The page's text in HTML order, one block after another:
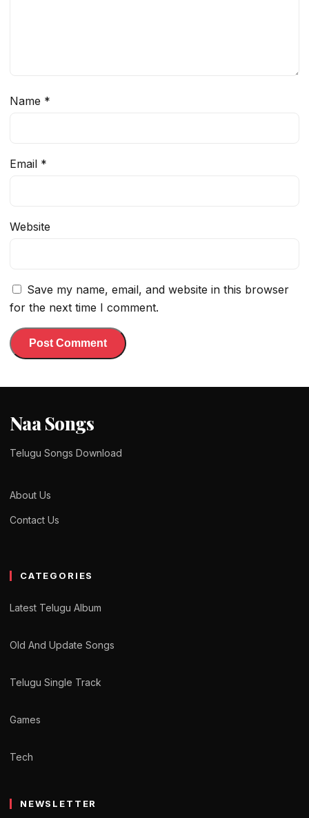
Name *
Email *
Website
Save my name, email, and website in this browser
for the next time I comment.
Naa Songs
Telugu Songs Download
About Us
Contact Us
CATEGORIES
Latest Telugu Album
Old And Update Songs
Telugu Single Track
Games
Tech
NEWSLETTER